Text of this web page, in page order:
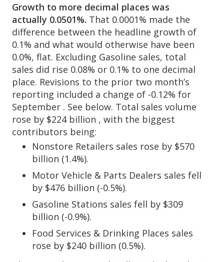
Growth to more decimal places was
actually 0.0501%. That 0.0001% made the
difference between the headline growth of
0.1% and what would otherwise have been
0.0%, flat. Excluding Gasoline sales, total
sales did rise 0.08% or 0.1% to one decimal
place. Revisions to the prior two month’s
reporting included a change of -0.12% for
September . See below. Total sales volume
rose by $224 billion , with the biggest
contributors being:
Nonstore Retailers sales rose by $570
billion (1.4%).
Motor Vehicle & Parts Dealers sales fell
by $476 billion (-0.5%).
Gasoline Stations sales fell by $309
billion (-0.9%).
Food Services & Drinking Places sales
rose by $240 billion (0.5%).